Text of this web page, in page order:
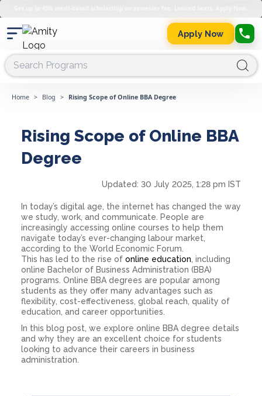
Apply Now
Home > Blog > Rising Scope of Online BBA Degree
Rising Scope of Online BBA
Degree
Updated: 30 July 2025, 1:28 pm IST
In today’s digital age, the internet has changed the way
we study, work, and communicate. People are
increasingly accessing online courses to help them
navigate today’s ever-changing labour market,
according to the World Economic Forum.
This has led to the rise of online education , including
online Bachelor of Business Administration (BBA)
programs. Online BBA degrees are popular among
students as they offer many advantages such as
flexibility, cost-effectiveness, global reach, quality of
education, and career opportunities.
In this blog post, we explore online BBA degree details
and why they are an excellent choice for students
looking to advance their careers in business
administration.